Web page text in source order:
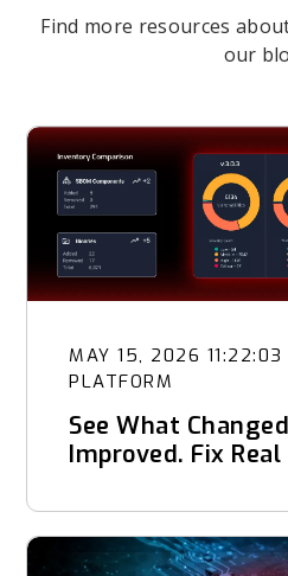
Find more resources
our
MAY 15, 2026 11:22:03
PLATFORM
See What
Improved. Fix Real